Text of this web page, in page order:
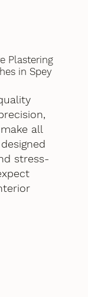
Plastering
in Spey
all
stress-